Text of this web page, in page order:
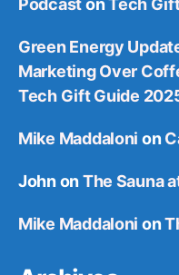
Green Energy
Marketing Over
Tech Gift Guide
Mike Maddaloni on
JohnonThe Sauna
Mike Maddaloni on